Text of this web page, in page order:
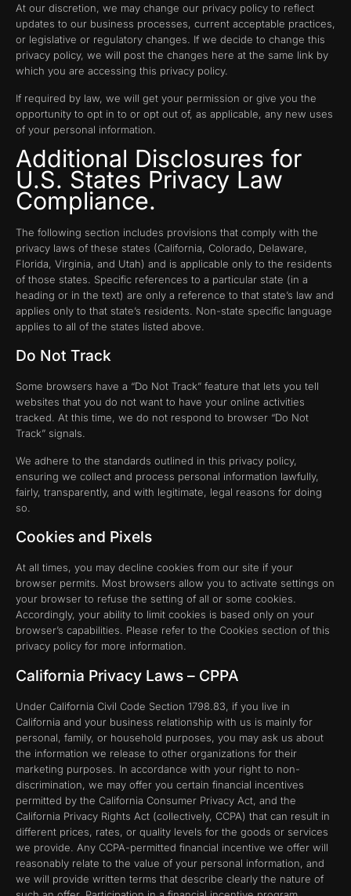
At our discretion, we may change our privacy policy to reflect
updates to our business processes, current acceptable practices,
or legislative or regulatory changes. If we decide to change this
privacy policy, we will post the changes here at the same link by
which you are accessing this privacy policy.
If required by law, we will get your permission or give you the
opportunity to opt in to or opt out of, as applicable, any new uses
of your personal information.
Additional Disclosures for
U.S. States Privacy Law
Compliance.
The following section includes provisions that comply with the
privacy laws of these states (California, Colorado, Delaware,
Florida, Virginia, and Utah) and is applicable only to the residents
of those states. Specific references to a particular state (in a
heading or in the text) are only a reference to that state’s law and
applies only to that state’s residents. Non-state specific language
applies to all of the states listed above.
Do Not Track
Some browsers have a “Do Not Track” feature that lets you tell
websites that you do not want to have your online activities
tracked. At this time, we do not respond to browser “Do Not
Track” signals.
We adhere to the standards outlined in this privacy policy,
ensuring we collect and process personal information lawfully,
fairly, transparently, and with legitimate, legal reasons for doing
so.
Cookies and Pixels
At all times, you may decline cookies from our site if your
browser permits. Most browsers allow you to activate settings on
your browser to refuse the setting of all or some cookies.
Accordingly, your ability to limit cookies is based only on your
browser’s capabilities. Please refer to the Cookies section of this
privacy policy for more information.
California Privacy Laws – CPPA
Under California Civil Code Section 1798.83, if you live in
California and your business relationship with us is mainly for
personal, family, or household purposes, you may ask us about
the information we release to other organizations for their
marketing purposes. In accordance with your right to non-
discrimination, we may offer you certain financial incentives
permitted by the California Consumer Privacy Act, and the
California Privacy Rights Act (collectively, CCPA) that can result in
different prices, rates, or quality levels for the goods or services
we provide. Any CCPA-permitted financial incentive we offer will
reasonably relate to the value of your personal information, and
we will provide written terms that describe clearly the nature of